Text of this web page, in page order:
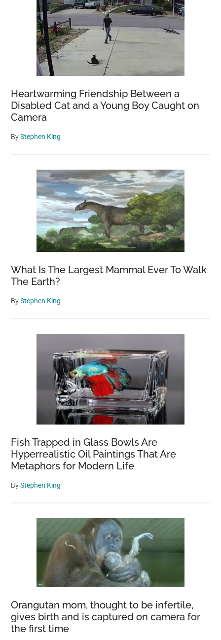
Heartwarming Friendship Between a
Disabled Cat and a Young Boy Caught on
Camera
ByStephen King
What Is The Largest Mammal Ever To Walk
The Earth?
ByStephen King
Fish Trapped in Glass Bowls Are
Hyperrealistic Oil Paintings That Are
Metaphors for Modern Life
ByStephen King
Orangutan mom, thought to be infertile,
gives birth and is captured on camera for
the first time